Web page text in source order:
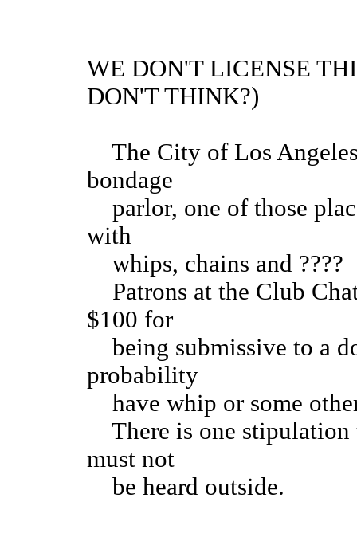
WE DON'T LICENSE
DON'T THINK?)
The City of Los
bondage
parlor, one of those
with
whips, chains and ????
Patrons at the Club
$100 for
being submissive to a
probability
have whip or some
There is one
must not
be heard outside.